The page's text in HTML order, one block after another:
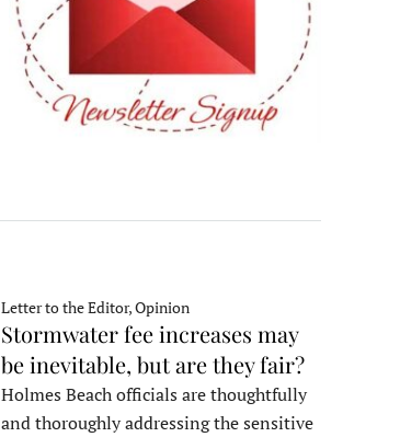
Letter to the Editor, Opinion
Stormwater fee increases may
be inevitable, but are they fair?
Holmes Beach officials are thoughtfully
and thoroughly addressing the sensitive